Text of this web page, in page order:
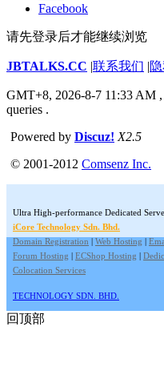
Facebook
请先登录后才能继续浏览
JBTALKS.CC |联系我们 |
GMT+8, 2026-8-7 11:33 AM
queries .
Powered by Discuz! X2.5
© 2001-2012 Comsenz Inc.
Ultra High-performance Dedicated
iCore Technology Sdn. Bhd.
Domain Registration | Web Hosting |
Forum Hosting | ECShop Hosting |
Colocation Services
TECHNOLOGY SDN. BHD.
回顶部